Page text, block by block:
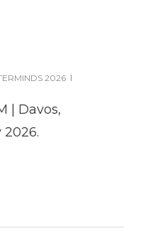
2026
| Davos,